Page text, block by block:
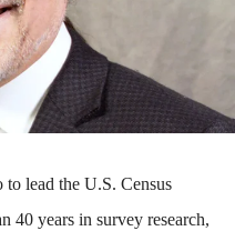
lead the U.S. Census
40 years in survey research,